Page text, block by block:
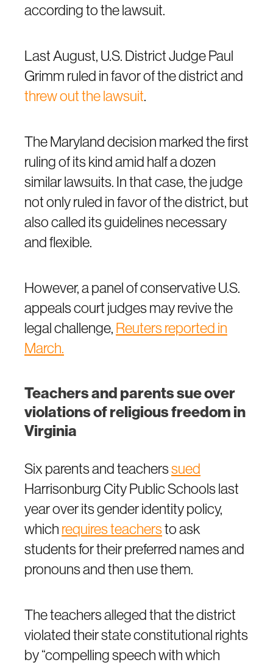
according to the lawsuit.
Last August, U.S. District Judge Paul
Grimm ruled in favor of the district and
threw out the lawsuit.
The Maryland decision marked the first
ruling of its kind amid half a dozen
similar lawsuits. In that case, the judge
not only ruled in favor of the district, but
also called its guidelines necessary
and flexible.
However, a panel of conservative U.S.
appeals court judges may revive the
legal challenge, Reuters reported in
March.
Teachers and parents sue over
violations of religious freedom in
Virginia
Six parents and teacherssued
Harrisonburg City Public Schools last
year over its gender identity policy,
which requires teachersto ask
students for their preferred names and
pronouns and then use them.
The teachers alleged that the district
violated their state constitutional rights
by “compelling speech with which